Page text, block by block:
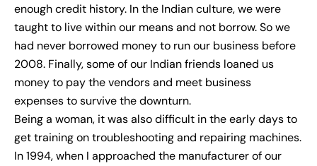
enough credit history. In the Indian culture, we were
taught to live within our means and not borrow. So we
had never borrowed money to run our business before
2008. Finally, some of our Indian friends loaned us
money to pay the vendors and meet business
expenses to survive the downturn.
Being a woman, it was also difficult in the early days to
get training on troubleshooting and repairing machines.
In 1994, when I approached the manufacturer of our